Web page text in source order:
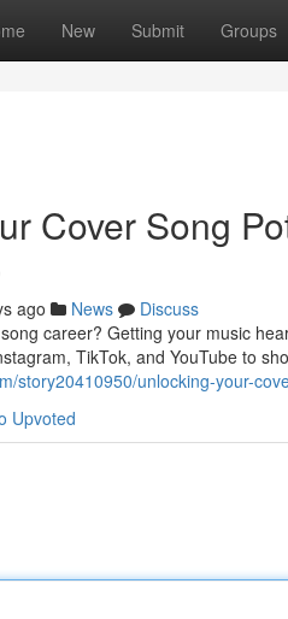
New Submit Groups
Cover Song
ago News
Discuss
career? Getting your music
TikTok, and YouTube to
story20410950/unlocking-your-
Upvoted